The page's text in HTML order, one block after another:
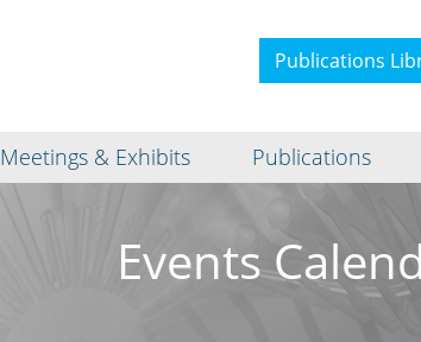
Publications
Meetings & Exhibits Publications
Events